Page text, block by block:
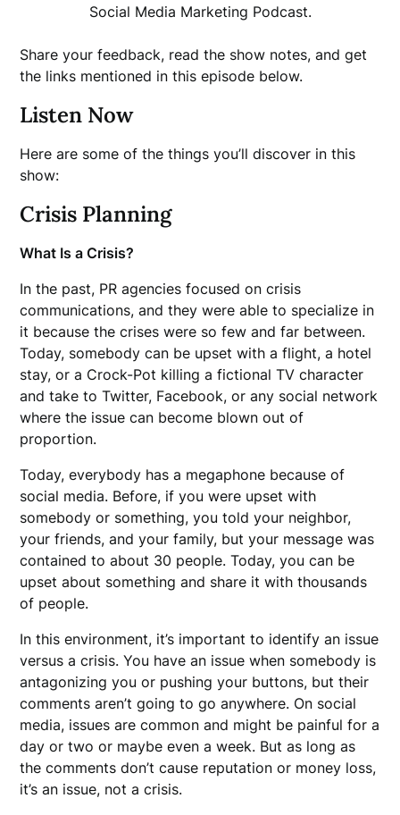
Social Media Marketing Podcast.
Share your feedback, read the show notes, and get
the links mentioned in this episode below.
Listen Now
Here are some of the things you’ll discover in this
show:
Crisis Planning
What Is a Crisis?
In the past, PR agencies focused on crisis
communications, and they were able to specialize in
it because the crises were so few and far between.
Today, somebody can be upset with a flight, a hotel
stay, or a Crock-Pot killing a fictional TV character
and take to Twitter, Facebook, or any social network
where the issue can become blown out of
proportion.
Today, everybody has a megaphone because of
social media. Before, if you were upset with
somebody or something, you told your neighbor,
your friends, and your family, but your message was
contained to about 30 people. Today, you can be
upset about something and share it with thousands
of people.
In this environment, it’s important to identify an issue
versus a crisis. You have an issue when somebody is
antagonizing you or pushing your buttons, but their
comments aren’t going to go anywhere. On social
media, issues are common and might be painful for a
day or two or maybe even a week. But as long as
the comments don’t cause reputation or money loss,
it’s an issue, not a crisis.